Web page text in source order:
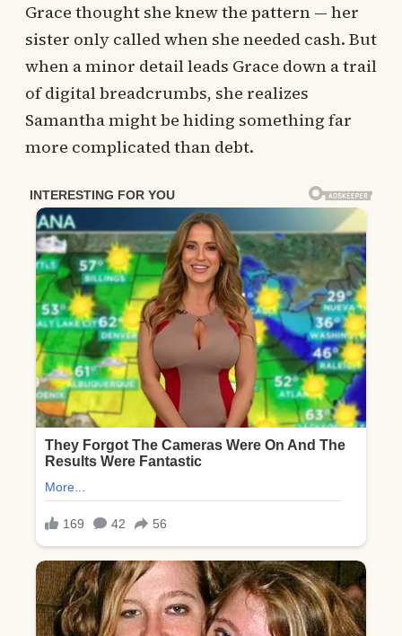
Grace thought she knew the pattern — her
sister only called when she needed cash. But
when a minor detail leads Grace down a trail
of digital breadcrumbs, she realizes
Samantha might be hiding something far
more complicated than debt.